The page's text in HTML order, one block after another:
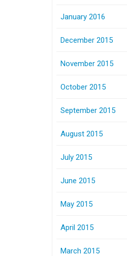
January 2016
December 2015
November 2015
October 2015
September 2015
August 2015
July 2015
June 2015
May 2015
April 2015
March 2015